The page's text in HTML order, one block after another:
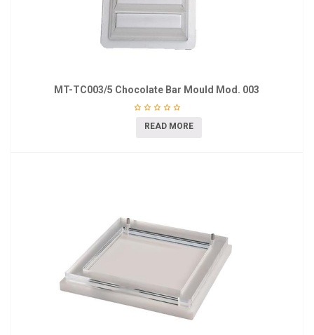
MT-TC003/5 Chocolate Bar Mould Mod. 003
READ MORE